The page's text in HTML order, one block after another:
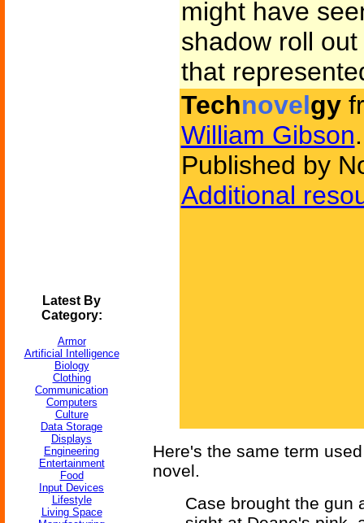
Latest By
Category:
Armor
Artificial Intelligence
Biology
Clothing
Communication
Computers
Culture
Data Storage
Displays
Engineering
Entertainment
Food
Input Devices
Lifestyle
Living Space
might have
shadow roll
that
Technovelgy
William Gibson.
Published by
Additional
Here's the same term
novel.
Case brought the gun